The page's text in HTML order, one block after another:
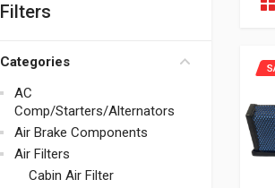
Filters
Categories
AC
Comp/Starters/Alternators
Air Brake Components
Air Filters
Cabin Air Filter